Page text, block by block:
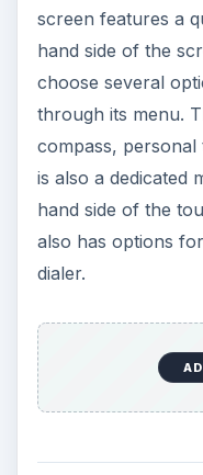
screen features a
hand side of the
choose several
through its menu.
compass,
is also a dedicated
hand side of the
also has options
dialer.